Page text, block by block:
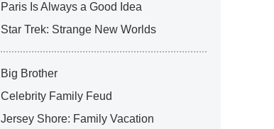
Paris Is Always a Good Idea
Star Trek: Strange New Worlds
Big Brother
Celebrity Family Feud
Jersey Shore: Family Vacation